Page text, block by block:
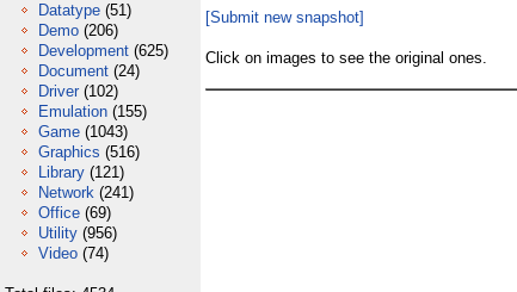
Datatype (51)
Demo (206)
Development (625)
Document (24)
Driver (102)
Emulation (155)
Game (1043)
Graphics (516)
Library (121)
Network (241)
Office (69)
Utility (956)
Video (74)
[Submit new snapshot]
Click on images to see the original ones.